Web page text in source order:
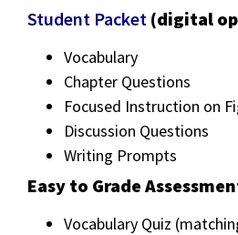
Student Packet (digital
Vocabulary
Chapter Questions
Focused Instruction on
Discussion Questions
Writing Prompts
Easy to Grade
Vocabulary Quiz